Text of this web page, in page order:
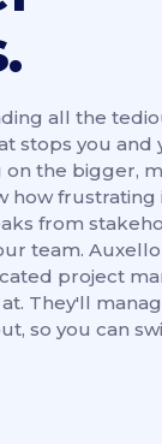
all the
stops you and
the bigger,
how frustrating
from
team.
project
They'll
so you can